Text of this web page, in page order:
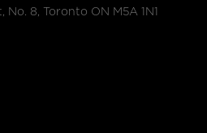
8, Toronto ON M5A 1N1